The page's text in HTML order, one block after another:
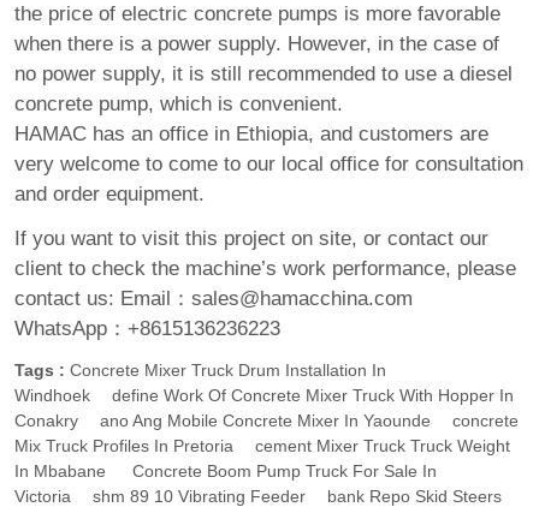
the price of electric concrete pumps is more favorable
when there is a power supply. However, in the case of
no power supply, it is still recommended to use a diesel
concrete pump, which is convenient.
HAMAC has an office in Ethiopia, and customers are
very welcome to come to our local office for consultation
and order equipment.
If you want to visit this project on site, or contact our
client to check the machine’s work performance, please
contact us: Email：sales@hamacchina.com
WhatsApp：+8615136236223
Tags : Concrete Mixer Truck Drum Installation In
Windhoek
Define Work Of Concrete Mixer Truck With Hopper In
Conakry
Ano Ang Mobile Concrete Mixer In Yaounde
Concrete
Mix Truck Profiles In Pretoria
Cement Mixer Truck Truck Weight
In Mbabane
Concrete Boom Pump Truck For Sale In
Victoria
Shm 89 10 Vibrating Feeder
Bank Repo Skid Steers